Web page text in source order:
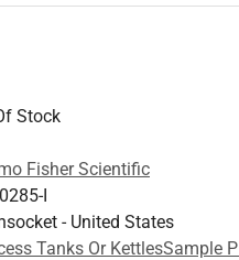
environments
editing workflows
labs
to moderncell culture
consumable for
of biologics and other
Stock
Fisher Scientific
I
- United States
Tanks Or KettlesSample